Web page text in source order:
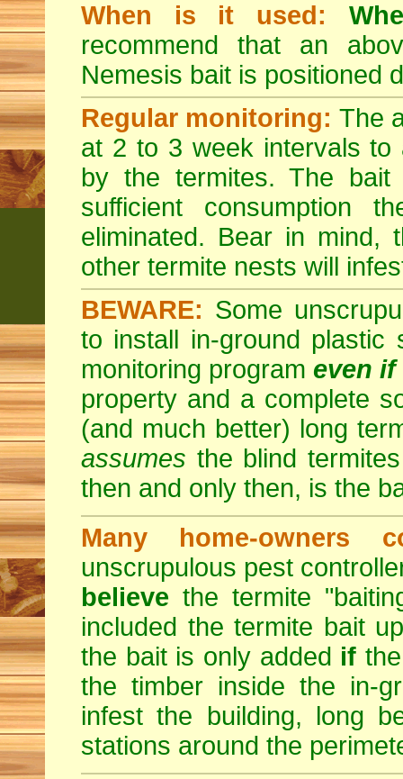
When is it used:
recommend that an
Nemesis bait is positioned
Regular monitoring: The
at 2 to 3 week intervals to
by the termites. The
sufficient consumption
eliminated. Bear in mind,
other termite nests will
BEWARE: Some
to install in-ground plastic
monitoring program even
property and a complete
(and much better) long
assumes the blind
then and only then, is the
Many home-owners
unscrupulous pest
believe the termite
included the termite bait
the bait is only added if
the timber inside the in-
infest the building, long
stations around the